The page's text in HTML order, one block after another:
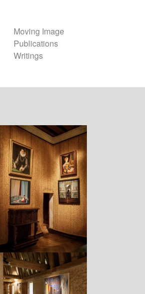
Moving Image
Publications
Writings